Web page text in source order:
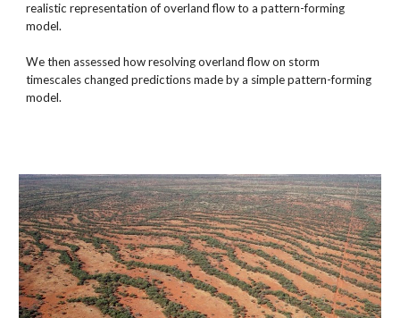
realistic representation of overland flow to a pattern-forming
model.
We then assessed how resolving overland flow on storm
timescales changed predictions made by a simple pattern-forming
model.